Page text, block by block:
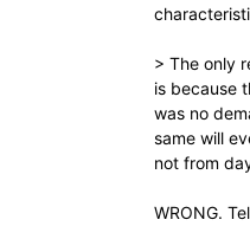
> The only
is because
was no
same will
not from
WRONG.